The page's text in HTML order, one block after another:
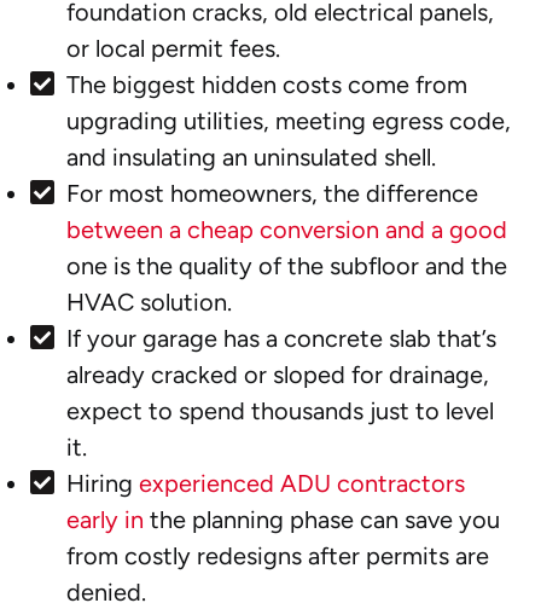
foundation cracks, old electrical panels,
or local permit fees.
The biggest hidden costs come from
upgrading utilities, meeting egress code,
and insulating an uninsulated shell.
For most homeowners, the difference
between a cheap conversion and a good
one is the quality of the subfloor and the
HVAC solution.
If your garage has a concrete slab that’s
already cracked or sloped for drainage,
expect to spend thousands just to level
it.
Hiring experienced ADU contractors
early in the planning phase can save you
from costly redesigns after permits are
denied.